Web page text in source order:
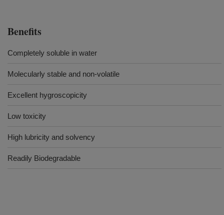
Benefits
Completely soluble in water
Molecularly stable and non-volatile
Excellent hygroscopicity
Low toxicity
High lubricity and solvency
Readily Biodegradable